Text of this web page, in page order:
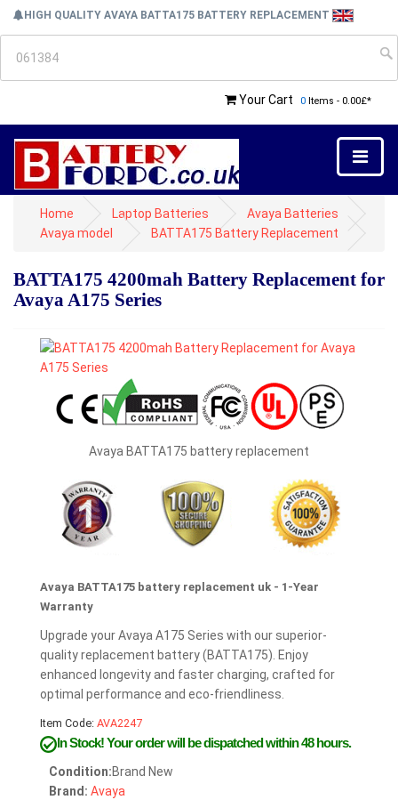
HIGH QUALITY AVAYA BATTA175 BATTERY REPLACEMENT
Your Cart 0 Items - 0.00£*
Home Laptop Batteries
Avaya Batteries
Avaya model
BATTA175 Battery Replacement
BATTA175 4200mah Battery Replacement for
Avaya A175 Series
Avaya BATTA175 battery replacement
Avaya BATTA175 battery replacement uk - 1-Year
Warranty
Upgrade your Avaya A175 Series with our superior-
quality replacement battery (BATTA175). Enjoy
enhanced longevity and faster charging, crafted for
optimal performance and eco-friendliness.
Item Code: AVA2247
In Stock!Your order will be dispatched within 48 hours.
Condition:Brand New
Brand: Avaya